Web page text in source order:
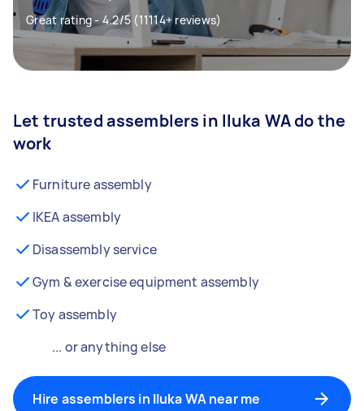
Great rating - 4.2/5 (11114+ reviews)
Let trusted assemblers in Iluka WA do the
work
Furniture assembly
IKEA assembly
Disassembly service
Gym & exercise equipment assembly
Toy assembly
... or anything else
Hire assemblers in Iluka WA near me